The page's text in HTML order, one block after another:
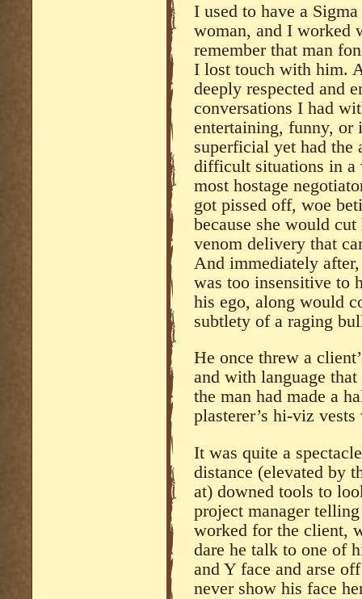
I used to have a
woman, and I worked
remember that man
I lost touch with him.
deeply respected and
conversations I had
entertaining, funny, or
superficial yet had
difficult situations in a
most hostage
got pissed off, woe
because she would
venom delivery that
And immediately
was too insensitive to
his ego, along would
subtlety of a raging
He once threw a
and with language
the man had made a
plasterer’s hi-viz
It was quite a
distance (elevated by
at) downed tools to
project manager
worked for the client,
dare he talk to one of
and Y face and arse
never show his face